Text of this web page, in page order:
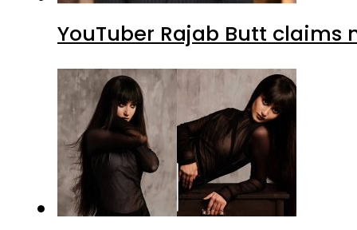
YouTuber Rajab Butt claims